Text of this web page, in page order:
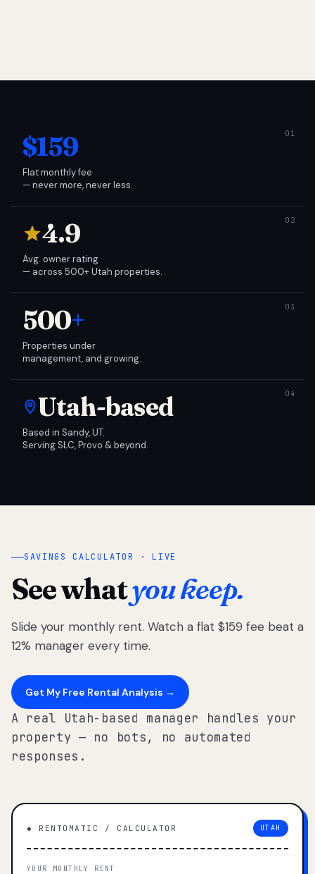
$159
Flat monthly fee
— never more, never less.
4.9
Avg. owner rating
— across 500+ Utah properties.
500+
Properties under
management, and growing.
Utah-based
Based in Sandy, UT.
Serving SLC, Provo & beyond.
SAVINGS CALCULATOR · LIVE
See whatyou keep.
Slide your monthly rent. Watch a flat $159 fee beat a
12% manager every time.
Get My Free Rental Analysis →
A real Utah-based manager handles your
property — no bots, no automated
responses.
◆ RENTOMATIC / CALCULATOR UTAH
YOUR MONTHLY RENT